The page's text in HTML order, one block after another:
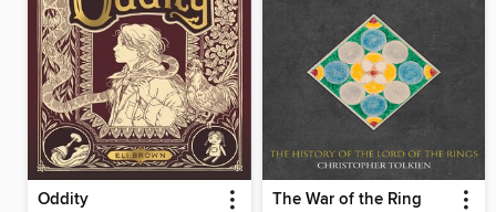
Oddity The War of the Ring